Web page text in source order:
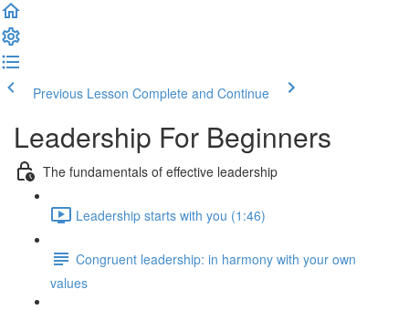
Previous Lesson Complete and Continue
Leadership For Beginners
The fundamentals of effective leadership
Leadership starts with you (1:46)
Congruent leadership: in harmony with your own
values